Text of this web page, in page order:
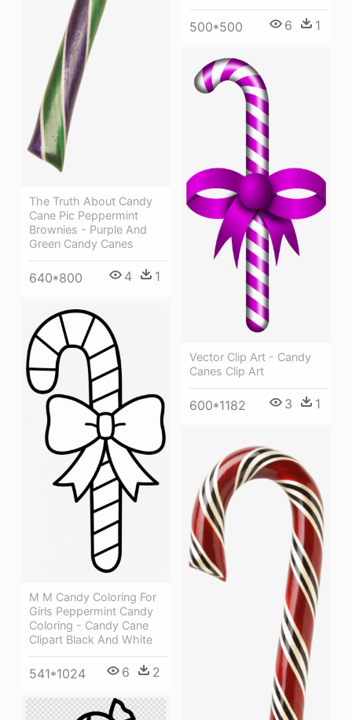
500*500 6 1
The Truth About Candy
Cane Pic Peppermint
Brownies - Purple And
Green Candy Canes
640*800 4 1
Vector Clip Art - Candy
Canes Clip Art
600*1182 3 1
M M Candy Coloring For
Girls Peppermint Candy
Coloring - Candy Cane
Clipart Black And White
541*1024 6 2